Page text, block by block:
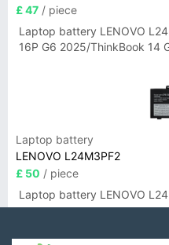
£ 47 / piece
Laptop battery LENOVO
16P G6 2025/ThinkBook 14
Laptop battery
LENOVO L24M3PF2
£ 50 / piece
Laptop battery LENOVO